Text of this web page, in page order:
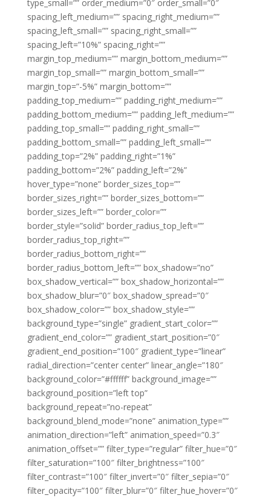
type_small=”” order_medium=”0″ order_small=”0″
spacing_left_medium=”” spacing_right_medium=””
spacing_left_small=”” spacing_right_small=””
spacing_left=”10%” spacing_right=””
margin_top_medium=”” margin_bottom_medium=””
margin_top_small=”” margin_bottom_small=””
margin_top=”-5%” margin_bottom=””
padding_top_medium=”” padding_right_medium=””
padding_bottom_medium=”” padding_left_medium=””
padding_top_small=”” padding_right_small=””
padding_bottom_small=”” padding_left_small=””
padding_top=”2%” padding_right=”1%”
padding_bottom=”2%” padding_left=”2%”
hover_type=”none” border_sizes_top=””
border_sizes_right=”” border_sizes_bottom=””
border_sizes_left=”” border_color=””
border_style=”solid” border_radius_top_left=””
border_radius_top_right=””
border_radius_bottom_right=””
border_radius_bottom_left=”” box_shadow=”no”
box_shadow_vertical=”” box_shadow_horizontal=””
box_shadow_blur=”0″ box_shadow_spread=”0″
box_shadow_color=”” box_shadow_style=””
background_type=”single” gradient_start_color=””
gradient_end_color=”” gradient_start_position=”0″
gradient_end_position=”100″ gradient_type=”linear”
radial_direction=”center center” linear_angle=”180″
background_color=”#ffffff” background_image=””
background_position=”left top”
background_repeat=”no-repeat”
background_blend_mode=”none” animation_type=””
animation_direction=”left” animation_speed=”0.3″
animation_offset=”” filter_type=”regular” filter_hue=”0″
filter_saturation=”100″ filter_brightness=”100″
filter_contrast=”100″ filter_invert=”0″ filter_sepia=”0″
filter_opacity=”100″ filter_blur=”0″ filter_hue_hover=”0″